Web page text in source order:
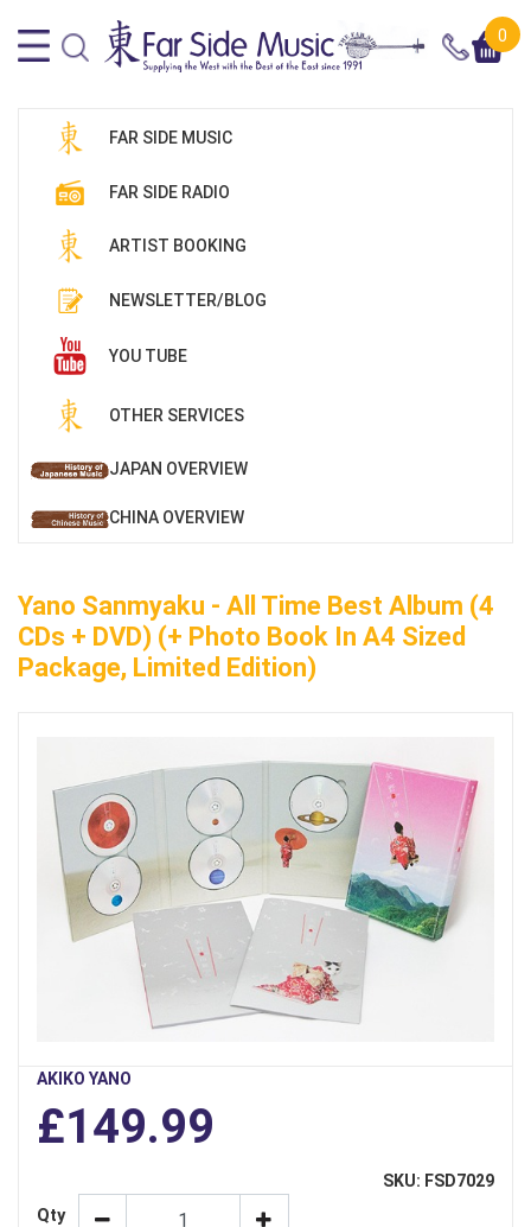
0
FAR SIDE MUSIC
FAR SIDE RADIO
ARTIST BOOKING
NEWSLETTER/BLOG
YOU TUBE
OTHER SERVICES
JAPAN OVERVIEW
CHINA OVERVIEW
Yano Sanmyaku - All Time Best Album (4
CDs + DVD) (+ Photo Book In A4 Sized
Package, Limited Edition)
AKIKO YANO
£149.99
SKU: FSD7029
Qty